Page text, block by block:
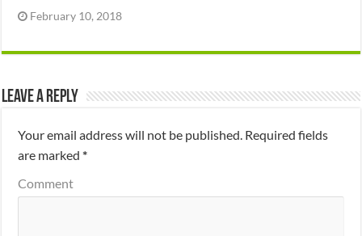
February 10, 2018
Leave a Reply
Your email address will not be published. Required fields
are marked*
Comment